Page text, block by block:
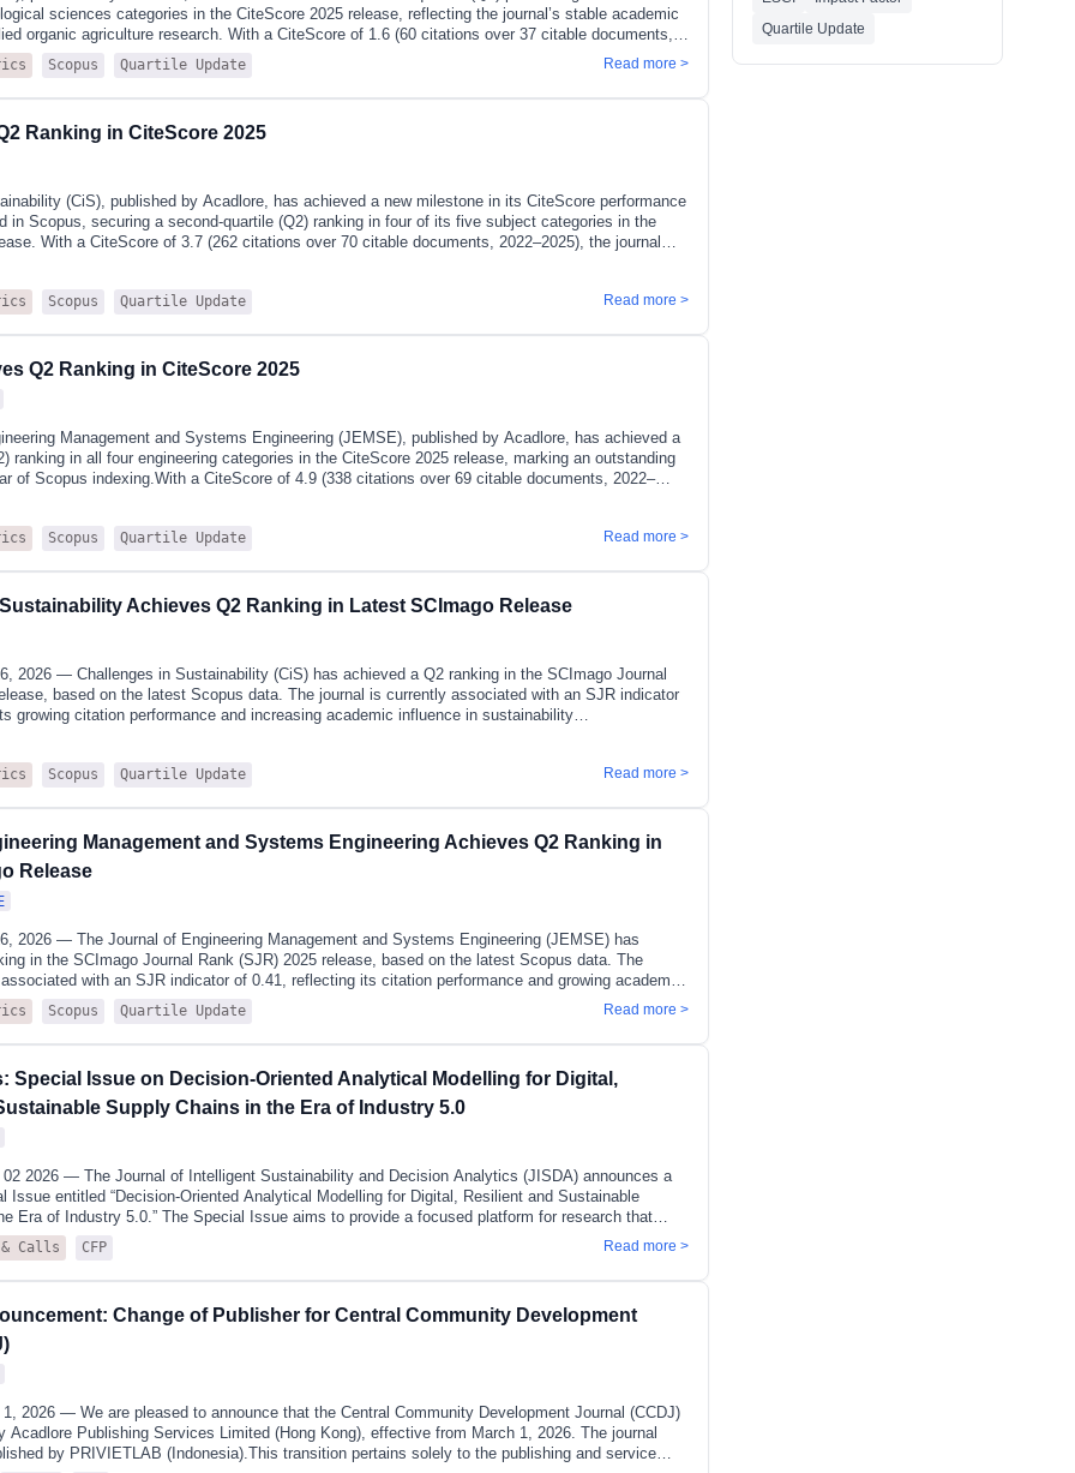
sciences categories in the CiteScore 2025 release, reflecting the journal’s stable academic
organic agriculture research. With a CiteScore of 1.6 (60 citations over 37 citable documents,
shows steady upward momentum.Detailed category rankings (Q3 in all three categories):
Sciences (Agronomy and Crop Science): 273rd out of 422 journals (35th percentile)
Sciences (Soil Science): 115th out of 167 journals (31st percentile) Agricultural and
calculated by Elsevier from data in Scopus, the world’s largest abstract and citation database
This metric has been widely adopted by researchers and i
Scopus Quartile Update Read more >
Ranking in CiteScore 2025
(CiS), published by Acadlore, has achieved a new milestone in its CiteScore performance
in Scopus, securing a second‑quartile (Q2) ranking in four of its five subject categories in the
With a CiteScore of 3.7 (262 citations over 70 citable documents, 2022–2025), the journal
and social sciences—where its Q2 status reflects both Interdisciplinarity and emerging
(67th percentile)Environmental Science (Ecology): 159th out of 491 jo
Scopus Quartile Update Read more >
Q2 Ranking in CiteScore 2025
Management and Systems Engineering (JEMSE), published by Acadlore, has achieved a
ranking in all four engineering categories in the CiteScore 2025 release, marking an outstanding
of Scopus indexing.With a CiteScore of 4.9 (338 citations over 69 citable documents, 2022–
Engineering): 135th/425 (68th percentile)Engineering (Control and Systems Engineering):
and application-driven research addressing complex engineering cha
Scopus Quartile Update Read more >
Achieves Q2 Ranking in Latest SCImago Release
2026 — Challenges in Sustainability (CiS) has achieved a Q2 ranking in the SCImago Journal
based on the latest Scopus data. The journal is currently associated with an SJR indicator
growing citation performance and increasing academic influence in sustainability
Policy and Law, Nature and Landscape Conservation, and Geography, Planning and
dimensions. The journal’s focus on climate resilience, resource efficiency, sustainable policy
Scopus Quartile Update Read more >
Management and Systems Engineering Achieves Q2 Ranking in
Release
2026 — The Journal of Engineering Management and Systems Engineering (JEMSE) has
in the SCImago Journal Rank (SJR) 2025 release, based on the latest Scopus data. The
with an SJR indicator of 0.41, reflecting its citation performance and growing academic
to the latest SCImago classification, JEMSE is ranked in the second quartile (Q2) in Engineering
journal is also indexed across several closely related subject areas, including Control and
Industrial and Manufacturing Engineering, and Safety, Risk, Reliability and Quality, where it
integration, decision analytics, industrial engineering applications, and risk-informed
This alignment highlights the journal’s coherent academic positioning and
Scopus Quartile Update Read more >
Special Issue on Decision-Oriented Analytical Modelling for Digital,
Supply Chains in the Era of Industry 5.0
02 2026 — The Journal of Intelligent Sustainability and Decision Analytics (JISDA) announces a
Issue entitled “Decision-Oriented Analytical Modelling for Digital, Resilient and Sustainable
Era of Industry 5.0.” The Special Issue aims to provide a focused platform for research that
modelling frameworks support structured decision-making in increasingly complex and
systems.Supply chains are no longer stable, linear systems. They operate as evolving
disruptions, digitalisation, and competing objectives related to efficiency, resilience, and
IoT systems—have expanded analytical capabilities, they have also introduced new forms of
in decision processes.A persistent gap remains between the development
Calls CFP Read more >
Change of Publisher for Central Community Development
2026 — We are pleased to announce that the Central Community Development Journal (CCDJ)
Acadlore Publishing Services Limited (Hong Kong), effective from March 1, 2026. The journal
by PRIVIETLAB (Indonesia).This transition pertains solely to the publishing and service
Quartile Update